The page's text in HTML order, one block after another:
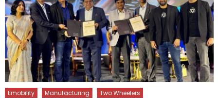
Emobility Manufacturing Two Wheelers